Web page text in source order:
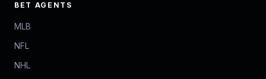
BET AGENTS
MLB
NFL
NHL